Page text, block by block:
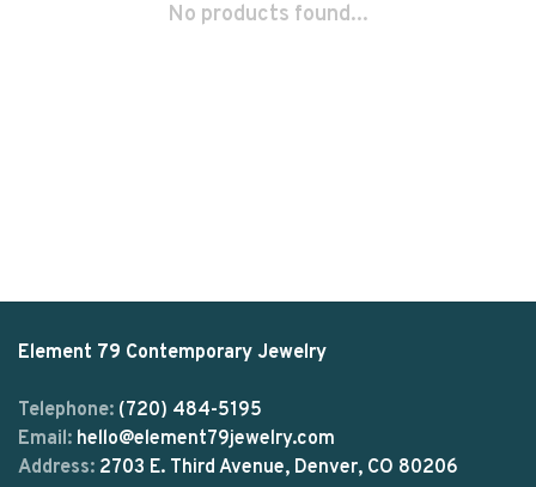
No products found...
Element 79 Contemporary Jewelry
Telephone: (720) 484-5195
Email: hello@element79jewelry.com
Address: 2703 E. Third Avenue, Denver, CO 80206